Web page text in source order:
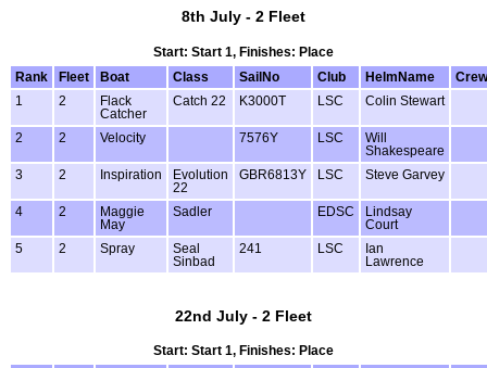
8th July - 2 Fleet
Start: Start 1, Finishes: Place
Rank
Fleet Boat Class SailNo Club HelmName
1
2
Flack
Catcher
Catch 22 K3000T LSC Colin Stewart
2 2 Velocity 7576Y LSC
Will
Shakespeare
3
2 Inspiration
Evolution
22
GBR6813Y LSC Steve Garvey
4 2
Maggie
May
Sadler EDSC
Lindsay
Court
5
2 Spray
Seal
Sinbad
241 LSC
Ian
Lawrence
22nd July - 2 Fleet
Start: Start 1, Finishes: Place